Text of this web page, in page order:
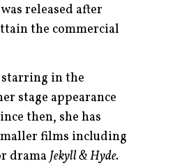
released after
the commercial
starring in the
stage appearance
then, she has
films including
drama Jekyll & Hyde.